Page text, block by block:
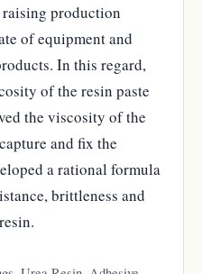
raising production
of equipment and
In this regard,
of the resin paste
the viscosity of the
and fix the
a rational formula
brittleness and